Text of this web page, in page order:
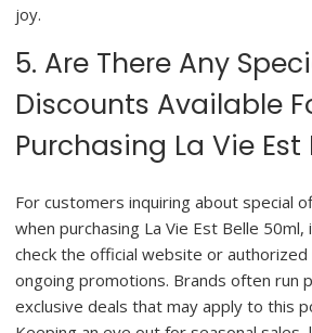
joy.
5. Are There Any
Discounts Available
Purchasing La Vie Est
For customers inquiring about special
when purchasing La Vie Est Belle
check the official website or
ongoing promotions. Brands often run
exclusive deals that may apply to this